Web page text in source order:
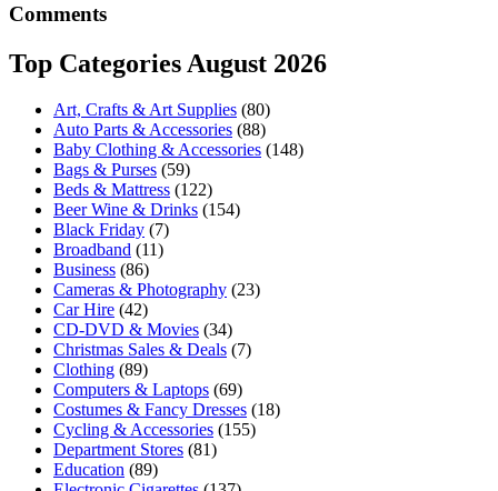
Comments
Top Categories August 2026
Art, Crafts & Art Supplies (80)
Auto Parts & Accessories (88)
Baby Clothing & Accessories (148)
Bags & Purses (59)
Beds & Mattress (122)
Beer Wine & Drinks (154)
Black Friday (7)
Broadband (11)
Business (86)
Cameras & Photography (23)
Car Hire (42)
CD-DVD & Movies (34)
Christmas Sales & Deals (7)
Clothing (89)
Computers & Laptops (69)
Costumes & Fancy Dresses (18)
Cycling & Accessories (155)
Department Stores (81)
Education (89)